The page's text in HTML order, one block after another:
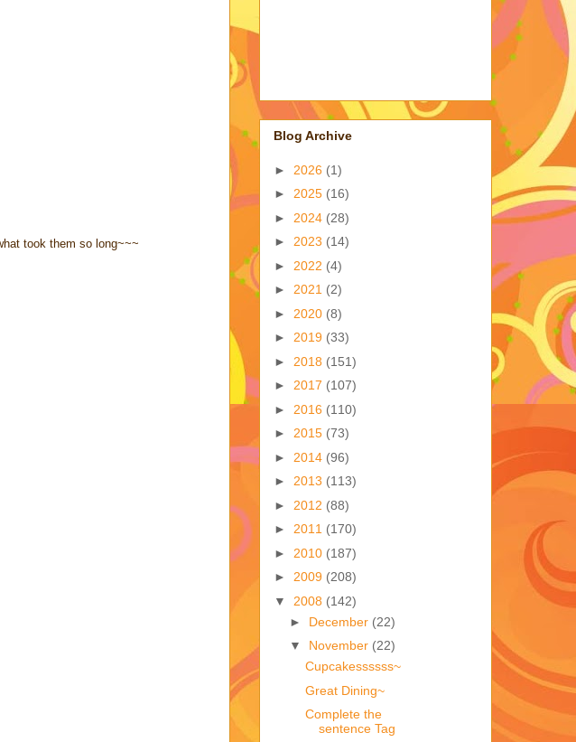
took them so long~~~
Blog Archive
► 2026 (1)
► 2025 (16)
► 2024 (28)
► 2023 (14)
► 2022 (4)
► 2021 (2)
► 2020 (8)
► 2019 (33)
► 2018 (151)
► 2017 (107)
► 2016 (110)
► 2015 (73)
► 2014 (96)
► 2013 (113)
► 2012 (88)
► 2011 (170)
► 2010 (187)
► 2009 (208)
▼ 2008 (142)
► December (22)
▼ November (22)
Cupcakessssss~
Great Dining~
Complete the
sentence Tag